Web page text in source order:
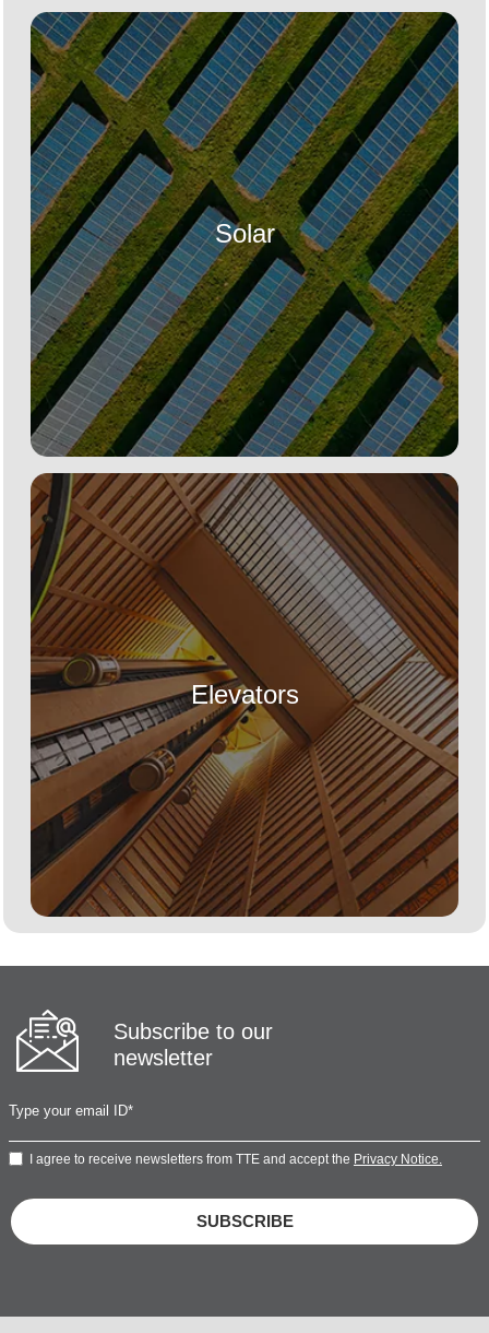
Solar
Elevators
Subscribe to our
newsletter
I agree to receive newsletters from TTE and accept the Privacy Notice.
SUBSCRIBE